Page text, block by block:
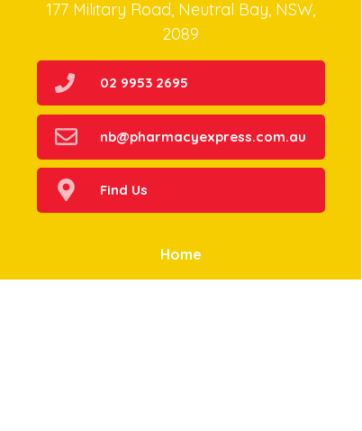
177 Military Road, Neutral Bay, NSW,
2089
Home
Find Us
nb@pharmacyexpress.com.au
02 9953 2695